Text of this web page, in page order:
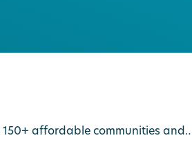
affordable communities